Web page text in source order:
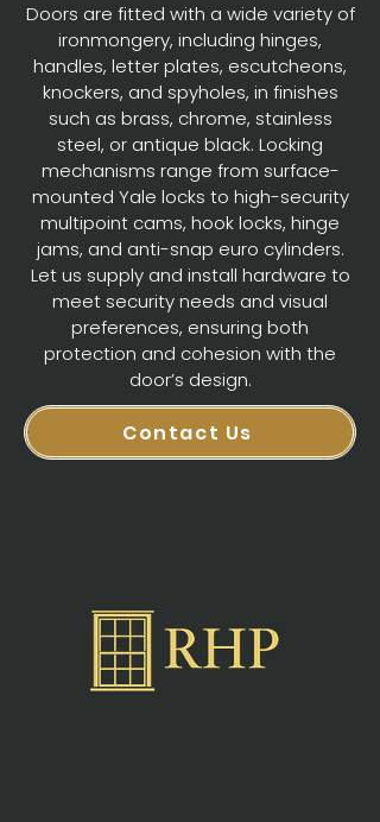
Doors are fitted with a wide variety of
ironmongery, including hinges,
handles, letter plates, escutcheons,
knockers, and spyholes, in finishes
such as brass, chrome, stainless
steel, or antique black. Locking
mechanisms range from surface-
mounted Yale locks to high-security
multipoint cams, hook locks, hinge
jams, and anti-snap euro cylinders.
Let us supply and install hardware to
meet security needs and visual
preferences, ensuring both
protection and cohesion with the
door’s design.
Contact Us